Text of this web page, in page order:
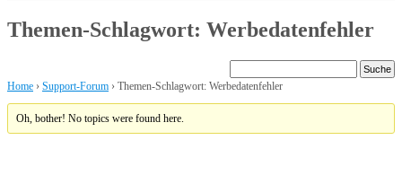
Themen-Schlagwort: Werbedatenfehler
Home › Support-Forum › Themen-Schlagwort: Werbedatenfehler
Oh, bother! No topics were found here.